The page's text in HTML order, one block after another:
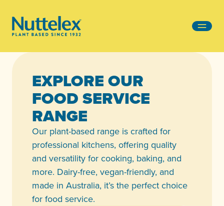
EXPLORE OUR
FOOD SERVICE
RANGE
Our plant-based range is crafted for
professional kitchens, offering quality
and versatility for cooking, baking, and
more. Dairy-free, vegan-friendly, and
made in Australia, it’s the perfect choice
for food service.